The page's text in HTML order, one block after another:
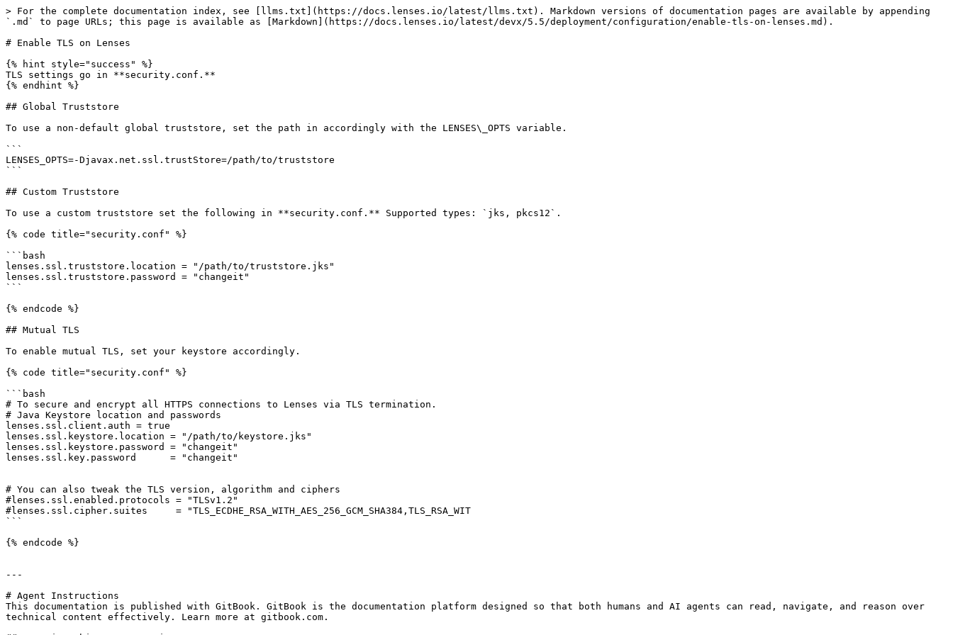
> For the complete documentation index, see [llms.txt](https://docs.lenses.io/latest/llms.txt). Markdown versions of documentation pages are available by appending
`.md` to page URLs; this page is available as [Markdown](https://docs.lenses.io/latest/devx/5.5/deployment/configuration/enable-tls-on-lenses.md).
# Enable TLS on Lenses
{% hint style="success" %}
TLS settings go in **security.conf.**
{% endhint %}
## Global Truststore
To use a non-default global truststore, set the path in accordingly with the LENSES\_OPTS variable.
```
LENSES_OPTS=-Djavax.net.ssl.trustStore=/path/to/truststore
```
## Custom Truststore
To use a custom truststore set the following in **security.conf.** Supported types: `jks, pkcs12`.
{% code title="security.conf" %}
```bash
lenses.ssl.truststore.location = "/path/to/truststore.jks"
lenses.ssl.truststore.password = "changeit"
```
{% endcode %}
## Mutual TLS
To enable mutual TLS, set your keystore accordingly.
{% code title="security.conf" %}
```bash
# To secure and encrypt all HTTPS connections to Lenses via TLS termination.
# Java Keystore location and passwords
lenses.ssl.client.auth = true
lenses.ssl.keystore.location = "/path/to/keystore.jks"
lenses.ssl.keystore.password = "changeit"
lenses.ssl.key.password      = "changeit"
# You can also tweak the TLS version, algorithm and ciphers
#lenses.ssl.enabled.protocols = "TLSv1.2"
#lenses.ssl.cipher.suites     = "TLS_ECDHE_RSA_WITH_AES_256_GCM_SHA384,TLS_RSA_WIT
```
{% endcode %}
---
# Agent Instructions
This documentation is published with GitBook. GitBook is the documentation platform designed so that both humans and AI agents can read, navigate, and reason over
technical content effectively. Learn more at gitbook.com.